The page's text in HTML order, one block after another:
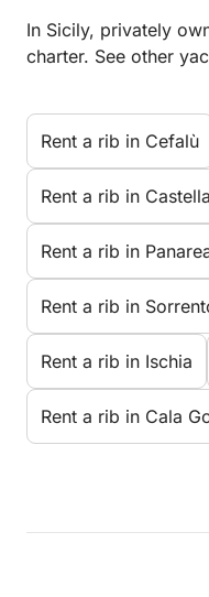
In Sicily, privately
charter. See other
Rent a rib in Cefalù
Rent a rib in
Rent a rib in
Rent a rib in
Rent a rib in Ischia
Rent a rib in Cala